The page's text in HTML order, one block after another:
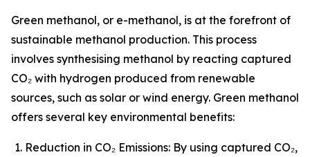
Green methanol, or e-methanol, is at the forefront of
sustainable methanol production. This process
involves synthesising methanol by reacting captured
CO₂ with hydrogen produced from renewable
sources, such as solar or wind energy. Green methanol
offers several key environmental benefits:
Reduction in CO₂ Emissions: By using captured CO₂,